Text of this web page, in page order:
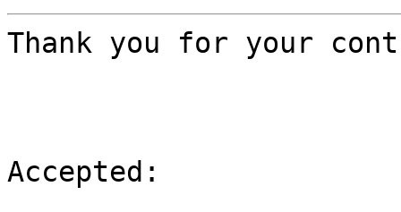
Thank you for your
Accepted: